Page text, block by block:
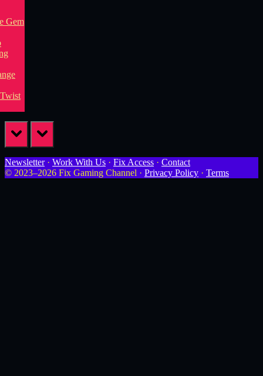
prev next
Newsletter· Work With Us · Fix Access · Contact
© 2023–2026 Fix Gaming Channel · Privacy Policy · Terms